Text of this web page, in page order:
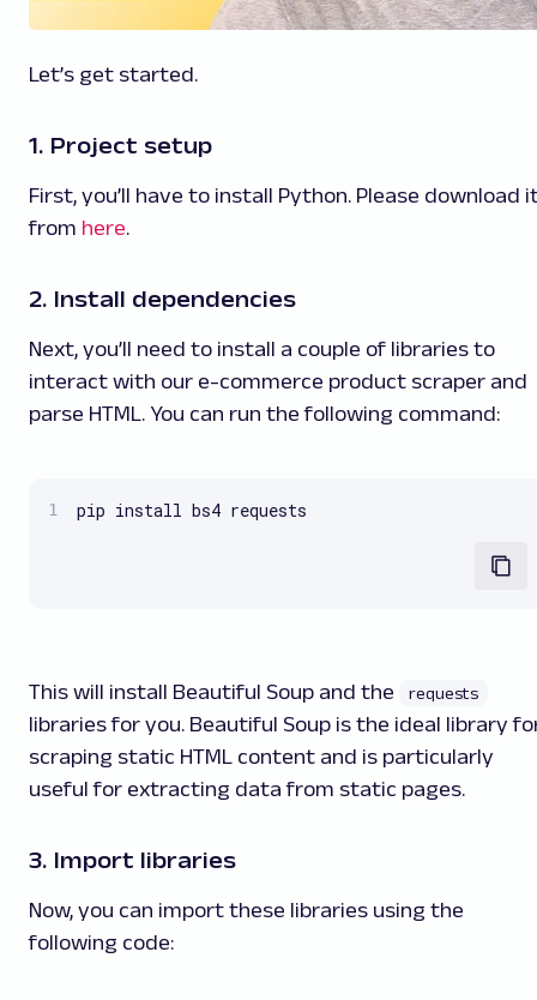
Let’s get started.
1. Project setup
First, you’ll have to install Python. Please download
from here.
2. Install dependencies
Next, you’ll need to install a couple of libraries to
interact with our e-commerce product scraper and
parse HTML. You can run the following command:
pip install bs4 requests
This will install Beautiful Soup and the requests
libraries for you. Beautiful Soup is the ideal library
scraping static HTML content and is particularly
useful for extracting data from static pages.
3. Import libraries
Now, you can import these libraries using the
following code: